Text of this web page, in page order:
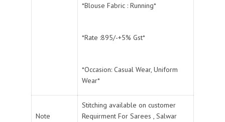
*Blouse Fabric : Running*
*Rate :895/-+5% Gst*
*Occasion: Casual Wear, Uniform
Wear*
Note
Stitching available on customer
Requirment For Sarees , Salwar